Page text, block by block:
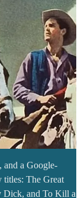
and a Google-
titles: The Great
Dick, and To Kill a